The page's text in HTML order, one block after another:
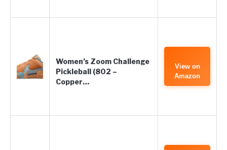
Women’s Zoom Challenge
Pickleball (802 –
Copper…
View on
Amazon